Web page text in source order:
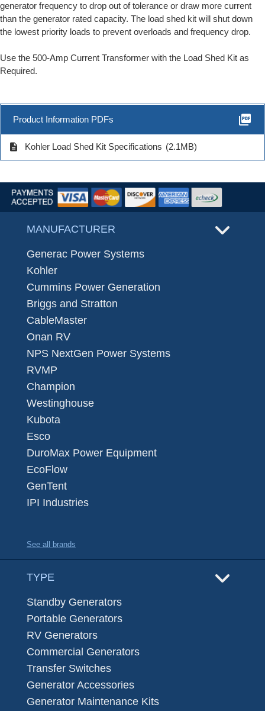
generator frequency to drop out of tolerance or draw more current
than the generator rated capacity. The load shed kit will shut down
the lowest priority loads to prevent overloads and frequency drop.
Use the 500-Amp Current Transformer with the Load Shed Kit as
Required.
Product Information PDFs picture_as_pdf
description Kohler Load Shed Kit Specifications (2.1MB)
MANUFACTURER
Generac Power Systems
Kohler
Cummins Power Generation
Briggs and Stratton
CableMaster
Onan RV
NPS NextGen Power Systems
RVMP
Champion
Westinghouse
Kubota
Esco
DuroMax Power Equipment
EcoFlow
GenTent
IPI Industries
See all brands
TYPE
Standby Generators
Portable Generators
RV Generators
Commercial Generators
Transfer Switches
Generator Accessories
Generator Maintenance Kits